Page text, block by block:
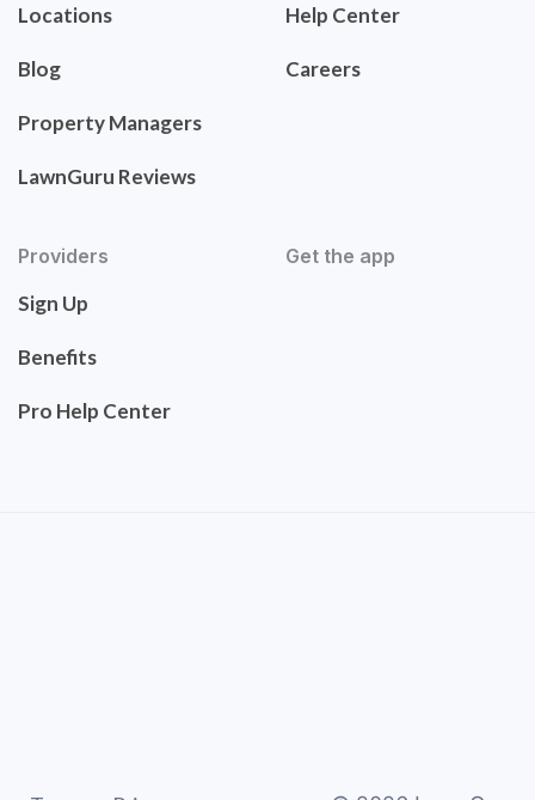
Locations
Blog
Property Managers
LawnGuru Reviews
Help Center
Careers
Providers
Sign Up
Benefits
Pro Help Center
Get the app